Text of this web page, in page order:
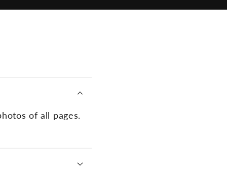
of all pages.